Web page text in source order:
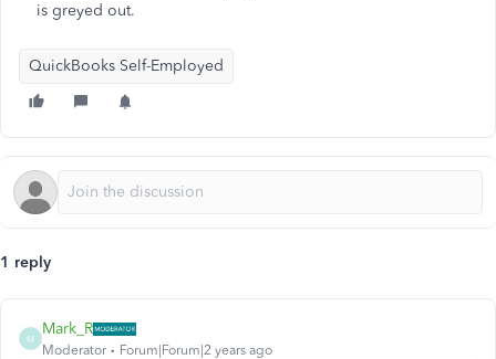
is greyed out.
QuickBooks Self-Employed
1 reply
M
Mark_R
Moderator Forum|Forum|2 years ago